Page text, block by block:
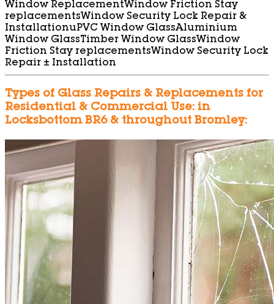
Window ReplacementWindow Friction Stay
replacementsWindow Security Lock Repair &
InstallationuPVC Window GlassAluminium
Window GlassTimber Window GlassWindow
Friction Stay replacementsWindow Security Lock
Repair ± Installation
Types of Glass Repairs & Replacements for
Residential & Commercial Use: in
Locksbottom BR6 & throughout Bromley: